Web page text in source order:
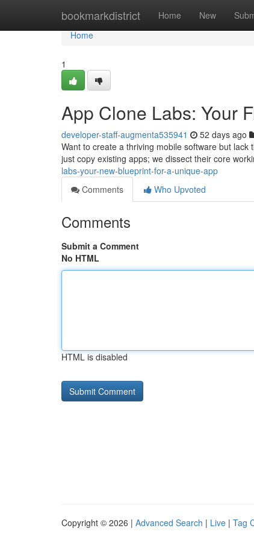
bookmarkdistrict Home New
Home
Home
1
App Clone Labs: Your
developer-staff-augmenta535941 52 days ago
Want to create a thriving mobile software but
just copy existing apps; we dissect their core
labs-your-new-blueprint-for-a-unique-app
Comments
Who Upvoted
Comments
Submit a Comment
No HTML
HTML is disabled
Copyright © 2026 | Advanced Search | Live | Tag